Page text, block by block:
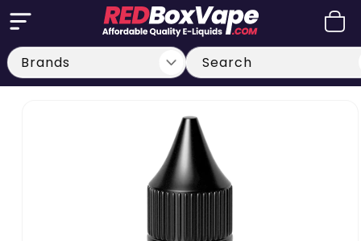
Skip to
content
Cart
Search